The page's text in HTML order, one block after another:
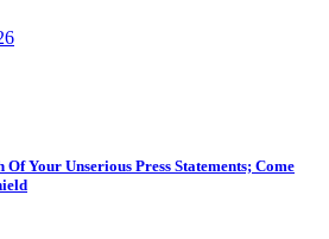
Your Unserious Press Statements; Come